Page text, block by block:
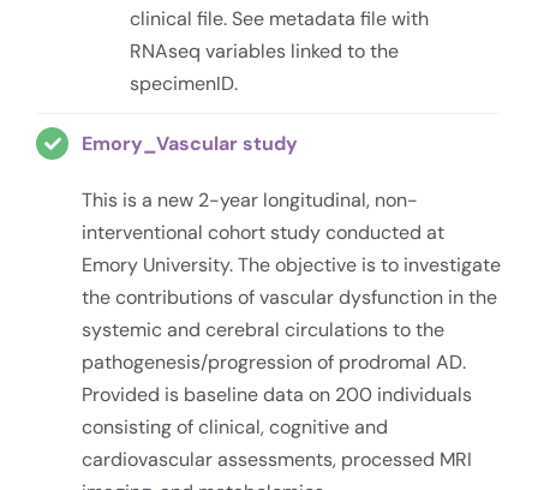
clinical file. See metadata file with
RNAseq variables linked to the
specimenID.
Emory_Vascular study
This is a new 2-year longitudinal, non-
interventional cohort study conducted at
Emory University. The objective is to investigate
the contributions of vascular dysfunction in the
systemic and cerebral circulations to the
pathogenesis/progression of prodromal AD.
Provided is baseline data on 200 individuals
consisting of clinical, cognitive and
cardiovascular assessments, processed MRI